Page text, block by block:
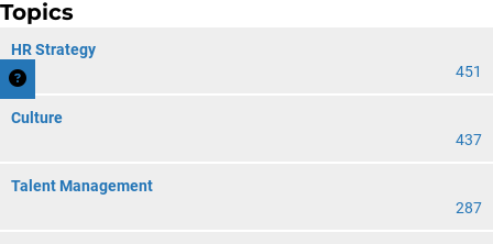
Topics
HR Strategy
451
Culture
437
Talent Management
287